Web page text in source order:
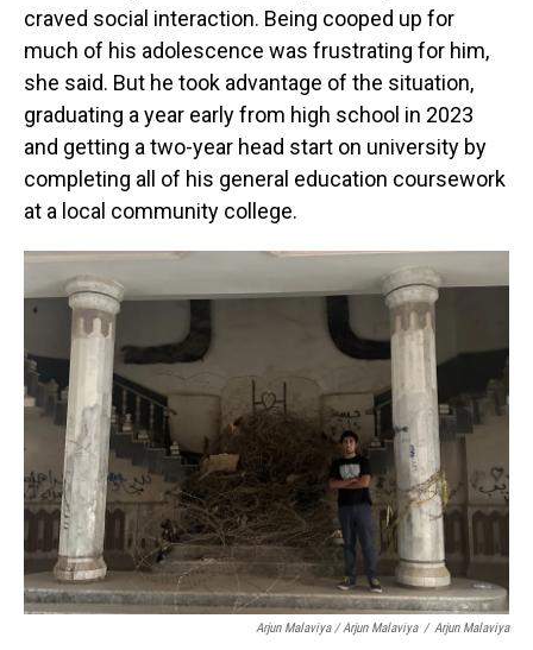
craved social interaction. Being cooped up for
much of his adolescence was frustrating for him,
she said. But he took advantage of the situation,
graduating a year early from high school in 2023
and getting a two-year head start on university by
completing all of his general education coursework
at a local community college.
Arjun Malaviya / Arjun Malaviya / Arjun Malaviya